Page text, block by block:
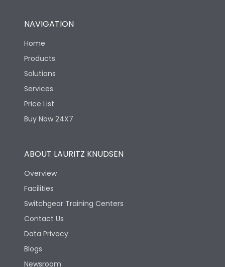
NAVIGATION
Home
Products
Solutions
Services
Price List
Buy Now 24X7
ABOUT LAURITZ KNUDSEN
Overview
Facilities
Switchgear Training Centers
Contact Us
Data Privacy
Blogs
Newsroom